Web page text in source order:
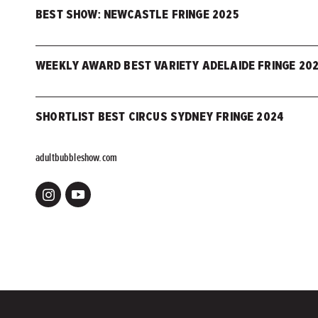
BEST SHOW: NEWCASTLE FRINGE 2025
WEEKLY AWARD BEST VARIETY ADELAIDE FRINGE
SHORTLIST BEST CIRCUS SYDNEY FRINGE 2024
adultbubbleshow.com